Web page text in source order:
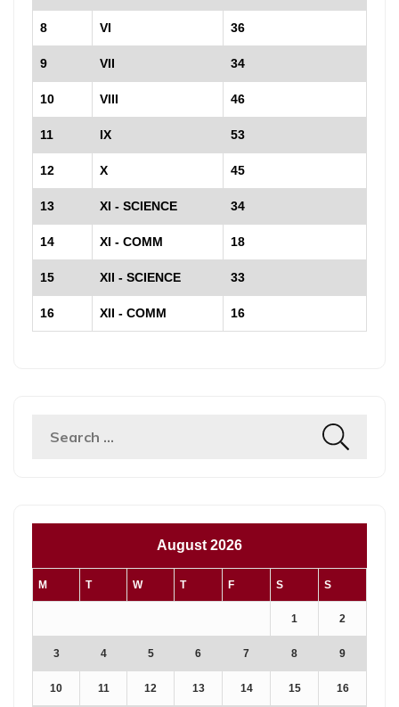
8 VI 36
9 VII 34
10 VIII 46
11 IX 53
12 X 45
13 XI - SCIENCE 34
14 XI - COMM 18
15 XII - SCIENCE 33
16 XII - COMM 16
Search
August 2026
M T W T F S S
1 2
3 4 5 6 7 8 9
10 11 12 13 14 15 16